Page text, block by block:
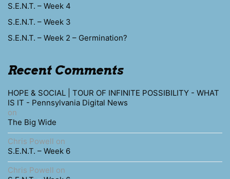
S.E.N.T. – Week 4
S.E.N.T. – Week 3
S.E.N.T. – Week 2 – Germination?
Recent Comments
HOPE & SOCIAL | TOUR OF INFINITE POSSIBILITY - WHAT
IS IT - Pennsylvania Digital News
on
The Big Wide
Chris Powell on
S.E.N.T. – Week 6
Chris Powell on